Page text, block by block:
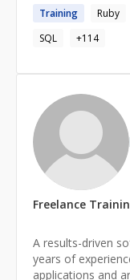
Training Ruby
SQL
+114
Freelance
A results-driven
years of
applications and